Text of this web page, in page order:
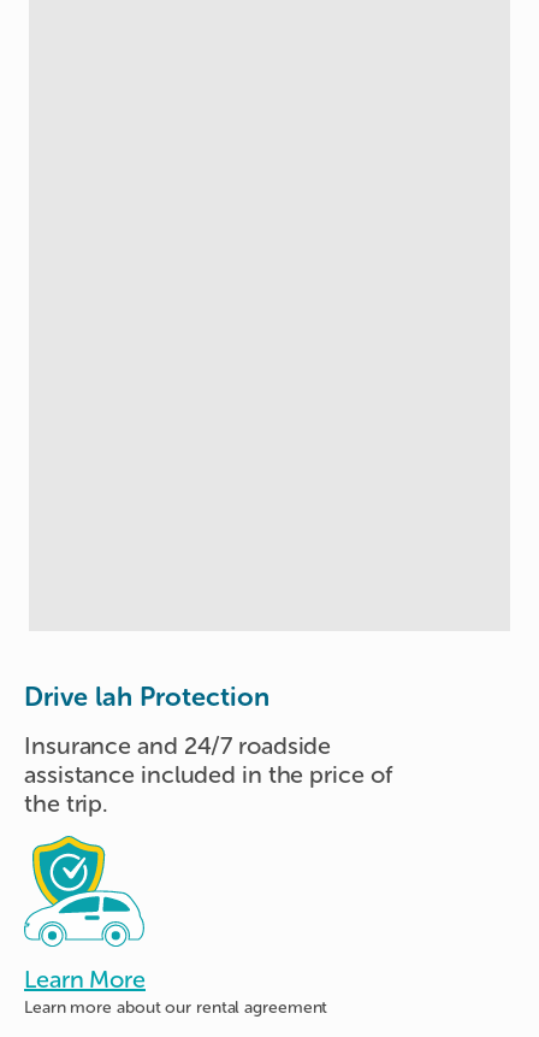
Drive lah Protection
Insurance and 24/7 roadside
assistance included in the price of
the trip.
Learn More
Learn more aboutour rental agreement